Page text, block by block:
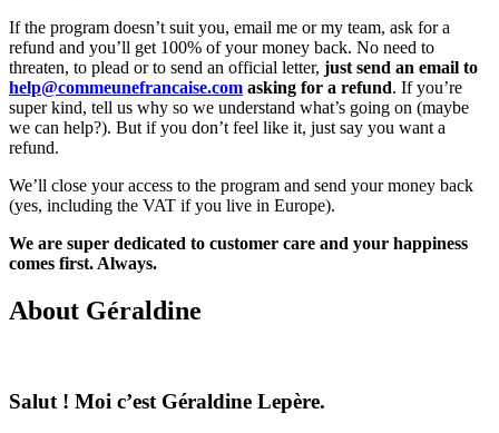
If the program doesn’t suit you, email me or my team, ask for a
refund and you’ll get 100% of your money back. No need to
threaten, to plead or to send an official letter, just send an email to
help@commeunefrancaise.com asking for a refund. If you’re
super kind, tell us why so we understand what’s going on (maybe
we can help?). But if you don’t feel like it, just say you want a
refund.
We’ll close your access to the program and send your money back
(yes, including the VAT if you live in Europe).
We are super dedicated to customer care and your happiness
comes first. Always.
About Géraldine
Salut ! Moi c’est Géraldine Lepère.